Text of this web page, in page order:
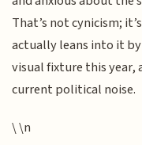
That’s not cynicism;
actually leans into it
visual fixture this
current political noise.
\ \n